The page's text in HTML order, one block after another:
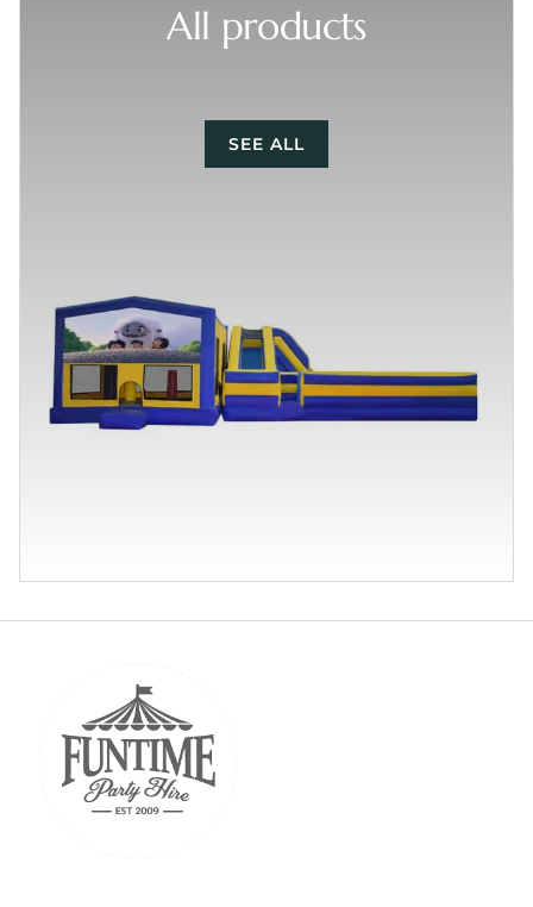
All products
SEE ALL